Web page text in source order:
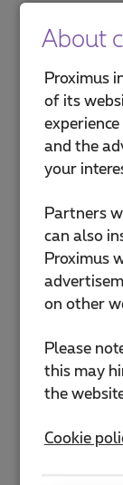
About
Proximus
of its
and the
your
Partners
can also
Proximus
on other
Please
this may
the
Cookie